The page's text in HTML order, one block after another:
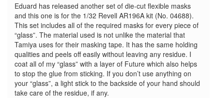
Eduard has released another set of die-cut flexible masks
and this one is for the 1/32 Revell AR196A kit (No. 04688).
This set includes all of the required masks for every piece of
“glass”. The material used is not unlike the material that
Tamiya uses for their masking tape. It has the same holding
qualities and peels off easily without leaving any residue. I
coat all of my “glass” with a layer of Future which also helps
to stop the glue from sticking. If you don’t use anything on
your “glass”, a light stick to the backside of your hand should
take care of the residue, if any.